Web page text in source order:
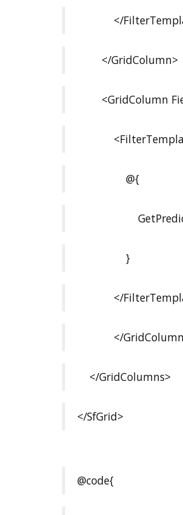
</
</GridColumn>
<GridColumn
@{
}
</
</
</GridColumns>
</SfGrid>
@code{